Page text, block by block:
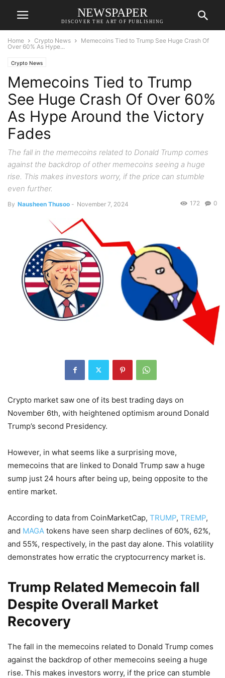
NEWSPAPER
DISCOVER THE ART OF PUBLISHING
Home Crypto News
Memecoins Tied to Trump See Huge Crash Of
Over 60% As Hype...
Crypto News
Memecoins Tied to Trump
See Huge Crash Of Over 60%
As Hype Around the Victory
Fades
The fall in the memecoins related to Donald Trump comes
against the backdrop of other memecoins seeing a huge
rise. This makes investors worry, if the price can stumble
even further.
By Nausheen Thusoo - November 7, 2024 0
172
Crypto market saw one of its best trading days on
November 6th, with heightened optimism around Donald
Trump’s second Presidency.
However, in what seems like a surprising move,
memecoins that are linked to Donald Trump saw a huge
sump just 24 hours after being up, being opposite to the
entire market.
According to data from CoinMarketCap, TRUMP, TREMP,
and MAGA tokens have seen sharp declines of 60%, 62%,
and 55%, respectively, in the past day alone. This volatility
demonstrates how erratic the cryptocurrency market is.
Trump Related Memecoin fall
Despite Overall Market
Recovery
The fall in the memecoins related to Donald Trump comes
against the backdrop of other memecoins seeing a huge
rise. This makes investors worry, if the price can stumble